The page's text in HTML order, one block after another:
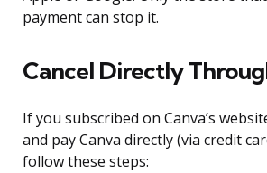
payment can stop it.
Cancel Directly
If you subscribed on Canva’s
and pay Canva directly (via credit
follow these steps: